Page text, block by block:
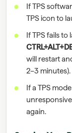
If TPS
TPS icon to
If TPS fails to
will restart
2–3 minutes).
If a TPS
again.